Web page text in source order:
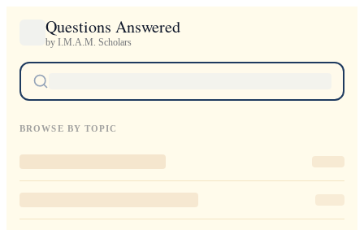
Questions Answered
by I.M.A.M. Scholars
BROWSE BY TOPIC